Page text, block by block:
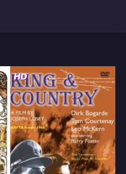
HD